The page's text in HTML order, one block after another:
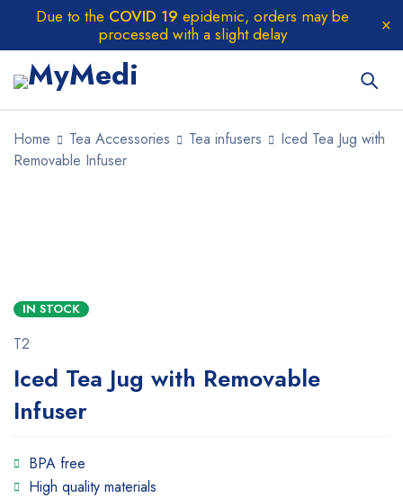
Due to the COVID 19 epidemic, orders may be
processed with a slight delay
Home Tea Accessories Tea infusers
Iced Tea Jug with
Removable Infuser
IN STOCK
T2
Iced Tea Jug with Removable
Infuser
BPA free
High quality materials